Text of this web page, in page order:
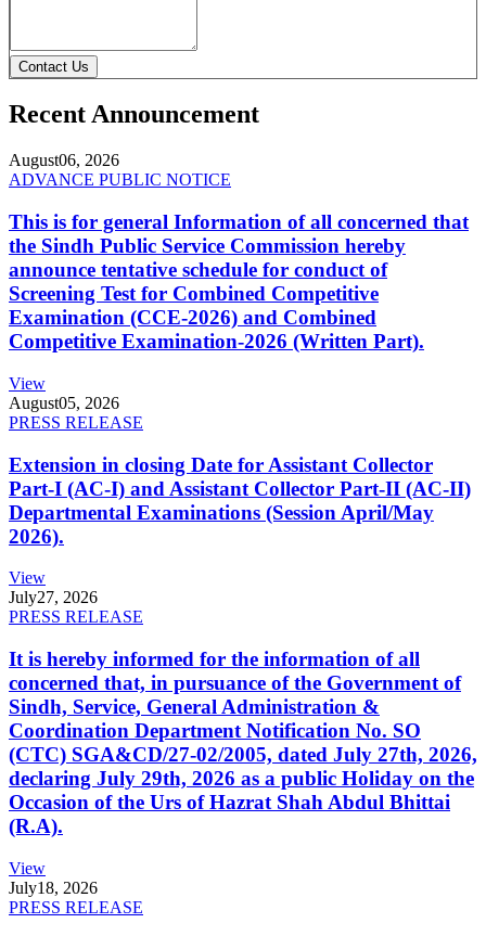
Contact Us
Recent Announcement
August06, 2026
ADVANCE PUBLIC NOTICE
This is for general Information of all concerned that
the Sindh Public Service Commission hereby
announce tentative schedule for conduct of
Screening Test for Combined Competitive
Examination (CCE-2026) and Combined
Competitive Examination-2026 (Written Part).
View
August05, 2026
PRESS RELEASE
Extension in closing Date for Assistant Collector
Part-I (AC-I) and Assistant Collector Part-II (AC-II)
Departmental Examinations (Session April/May
2026).
View
July27, 2026
PRESS RELEASE
It is hereby informed for the information of all
concerned that, in pursuance of the Government of
Sindh, Service, General Administration &
Coordination Department Notification No. SO
(CTC) SGA&CD/27-02/2005, dated July 27th, 2026,
declaring July 29th, 2026 as a public Holiday on the
Occasion of the Urs of Hazrat Shah Abdul Bhittai
(R.A).
View
July18, 2026
PRESS RELEASE